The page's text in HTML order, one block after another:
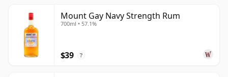
Mount Gay Navy Strength Rum
700ml • 57.1%
$39 ?